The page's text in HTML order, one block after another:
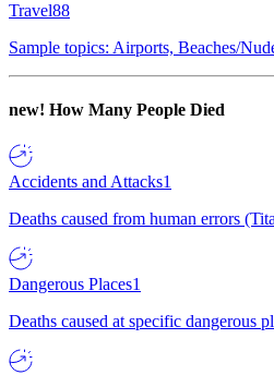
Travel88
Sample topics: Airports, Beaches/
new! How Many People Died
Accidents and Attacks1
Deaths caused from human errors
Dangerous Places1
Deaths caused at specific dangerous